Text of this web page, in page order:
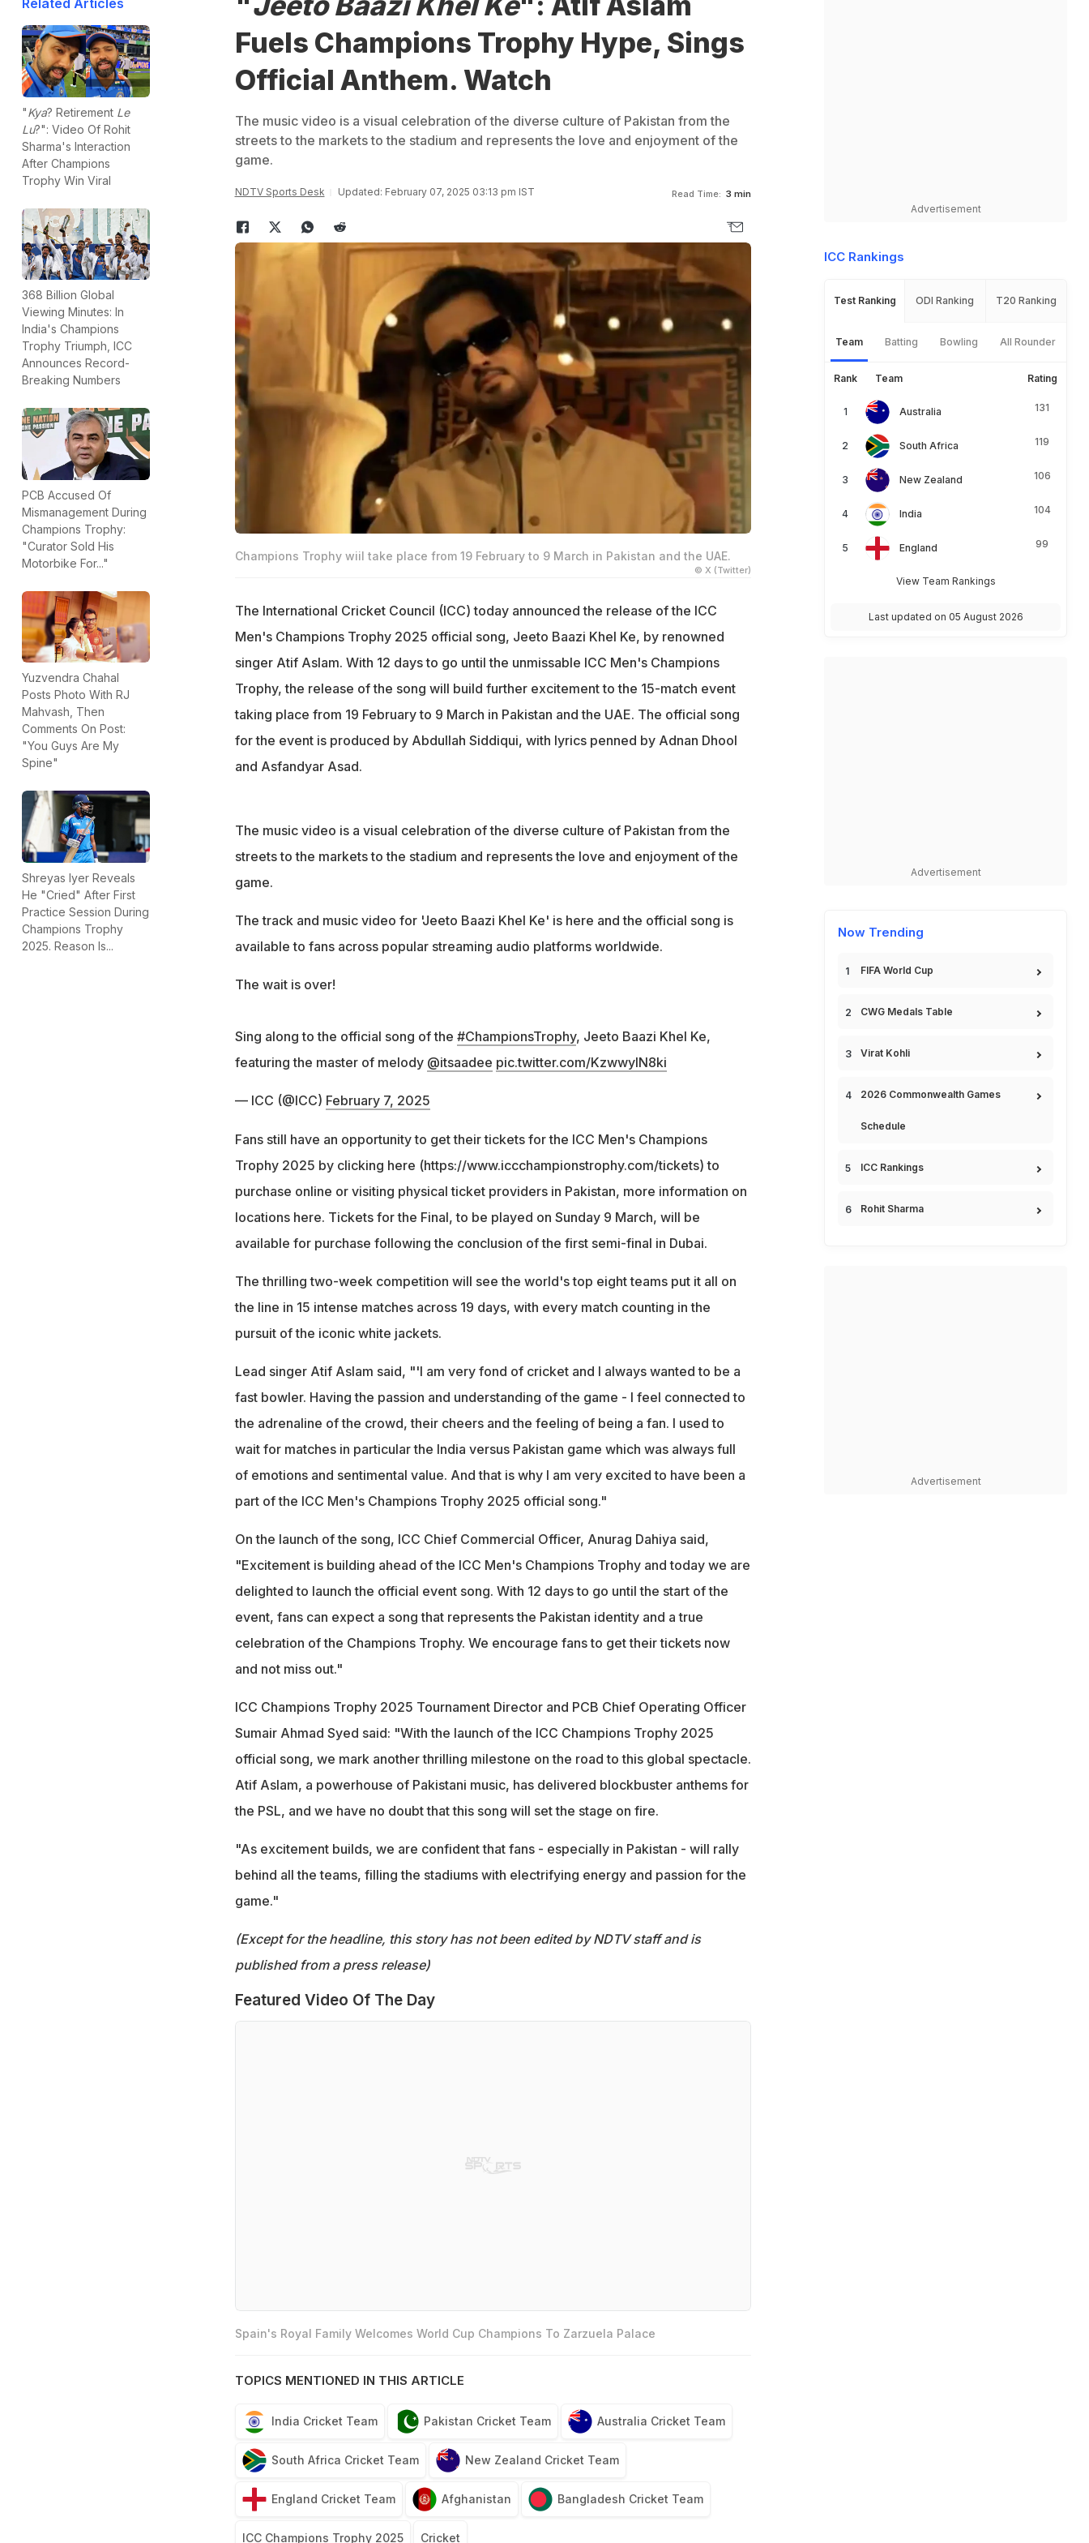
Related Articles
"Kya? Retirement Le
Lu?": Video Of Rohit
Sharma's Interaction
After Champions
Trophy Win Viral
368 Billion Global
Viewing Minutes: In
India's Champions
Trophy Triumph, ICC
Announces Record-
Breaking Numbers
PCB Accused Of
Mismanagement During
Champions Trophy:
"Curator Sold His
Motorbike For..."
Yuzvendra Chahal
Posts Photo With RJ
Mahvash, Then
Comments On Post:
"You Guys Are My
Spine"
Shreyas Iyer Reveals
He "Cried" After First
Practice Session During
Champions Trophy
2025. Reason Is...
Fuels Champions Trophy Hype, Sings
Official Anthem. Watch
The music video is a visual celebration of the diverse culture of Pakistan from the
streets to the markets to the stadium and represents the love and enjoyment of the
game.
NDTV Sports Desk Updated: February 07, 2025 03:13 pm IST Read Time: 3 min
Champions Trophy wiil take place from 19 February to 9 March in Pakistan and the UAE.
© X (Twitter)
The International Cricket Council (ICC) today announced the release of the ICC
Men's Champions Trophy 2025 official song, Jeeto Baazi Khel Ke, by renowned
singer Atif Aslam. With 12 days to go until the unmissable ICC Men's Champions
Trophy, the release of the song will build further excitement to the 15-match event
taking place from 19 February to 9 March in Pakistan and the UAE. The official song
for the event is produced by Abdullah Siddiqui, with lyrics penned by Adnan Dhool
and Asfandyar Asad.
The music video is a visual celebration of the diverse culture of Pakistan from the
streets to the markets to the stadium and represents the love and enjoyment of the
game.
The track and music video for 'Jeeto Baazi Khel Ke' is here and the official song is
available to fans across popular streaming audio platforms worldwide.
The wait is over!
Sing along to the official song of the #ChampionsTrophy, Jeeto Baazi Khel Ke,
featuring the master of melody @itsaadee pic.twitter.com/KzwwylN8ki
— ICC (@ICC) February 7, 2025
Fans still have an opportunity to get their tickets for the ICC Men's Champions
Trophy 2025 by clicking here (https://www.iccchampionstrophy.com/tickets) to
purchase online or visiting physical ticket providers in Pakistan, more information on
locations here. Tickets for the Final, to be played on Sunday 9 March, will be
available for purchase following the conclusion of the first semi-final in Dubai.
The thrilling two-week competition will see the world's top eight teams put it all on
the line in 15 intense matches across 19 days, with every match counting in the
pursuit of the iconic white jackets.
Lead singer Atif Aslam said, "'I am very fond of cricket and I always wanted to be a
fast bowler. Having the passion and understanding of the game - I feel connected to
the adrenaline of the crowd, their cheers and the feeling of being a fan. I used to
wait for matches in particular the India versus Pakistan game which was always full
of emotions and sentimental value. And that is why I am very excited to have been a
part of the ICC Men's Champions Trophy 2025 official song."
On the launch of the song, ICC Chief Commercial Officer, Anurag Dahiya said,
"Excitement is building ahead of the ICC Men's Champions Trophy and today we are
delighted to launch the official event song. With 12 days to go until the start of the
event, fans can expect a song that represents the Pakistan identity and a true
celebration of the Champions Trophy. We encourage fans to get their tickets now
and not miss out."
ICC Champions Trophy 2025 Tournament Director and PCB Chief Operating Officer
Sumair Ahmad Syed said: "With the launch of the ICC Champions Trophy 2025
official song, we mark another thrilling milestone on the road to this global spectacle.
Atif Aslam, a powerhouse of Pakistani music, has delivered blockbuster anthems for
the PSL, and we have no doubt that this song will set the stage on fire.
"As excitement builds, we are confident that fans - especially in Pakistan - will rally
behind all the teams, filling the stadiums with electrifying energy and passion for the
game."
(Except for the headline, this story has not been edited by NDTV staff and is
published from a press release)
Featured Video Of The Day
Spain's Royal Family Welcomes World Cup Champions To Zarzuela Palace
TOPICS MENTIONED IN THIS ARTICLE
India Cricket Team Pakistan Cricket Team Australia Cricket Team
South Africa Cricket Team New Zealand Cricket Team
England Cricket Team Afghanistan Bangladesh Cricket Team
ICC Champions Trophy 2025 Cricket
Advertisement
ICC Rankings
Test Ranking ODI Ranking T20 Ranking
Team Batting Bowling All Rounder
Rank Team Rating
Australia 131
South Africa 119
New Zealand 106
India 104
England 99
View Team Rankings
Last updated on 05 August 2026
Advertisement
Now Trending
FIFA World Cup
CWG Medals Table
Virat Kohli
2026 Commonwealth Games
Schedule
ICC Rankings
Rohit Sharma
Advertisement